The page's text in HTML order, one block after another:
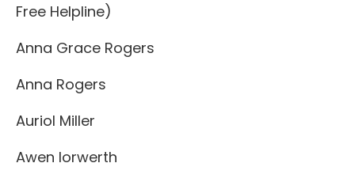
Free Helpline)
Anna Grace Rogers
Anna Rogers
Auriol Miller
Awen Iorwerth